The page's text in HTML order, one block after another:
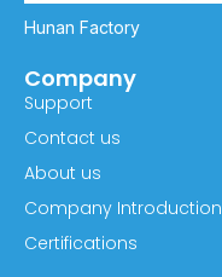
Hunan Factory
Company
Support
Contact us
About us
Company Introduction
Certifications